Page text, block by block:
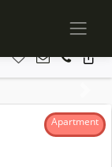
Apartment